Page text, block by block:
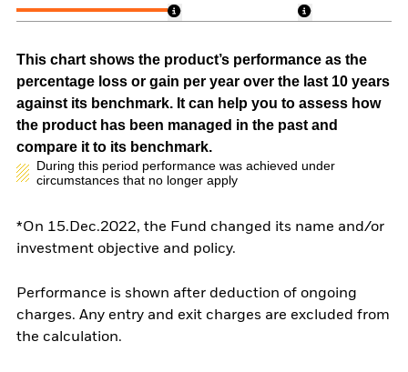
This chart shows the product’s performance as the
percentage loss or gain per year over the last 10 years
against its benchmark. It can help you to assess how
the product has been managed in the past and
compare it to its benchmark.
During this period performance was achieved under
circumstances that no longer apply
*On 15.Dec.2022, the Fund changed its name and/or
investment objective and policy.
Performance is shown after deduction of ongoing
charges. Any entry and exit charges are excluded from
the calculation.